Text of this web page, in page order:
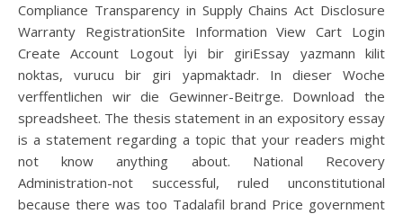
Compliance Transparency in Supply Chains Act Disclosure
Warranty RegistrationSite Information View Cart Login
Create Account Logout İyi bir giriEssay yazmann kilit
noktas, vurucu bir giri yapmaktadr. In dieser Woche
verffentlichen wir die Gewinner-Beitrge. Download the
spreadsheet. The thesis statement in an expository essay
is a statement regarding a topic that your readers might
not know anything about. National Recovery
Administration-not successful, ruled unconstitutional
because there was too Tadalafil brand Price government